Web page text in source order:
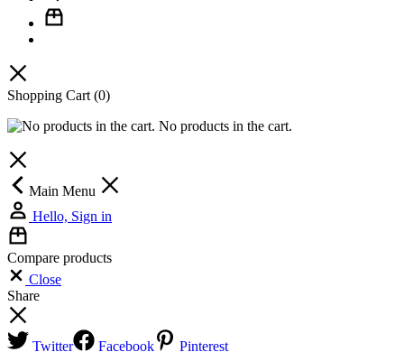
Shopping Cart (0)
No products in the cart.
Main Menu
Hello, Sign in
Compare products
Close
Share
Twitter Facebook Pinterest